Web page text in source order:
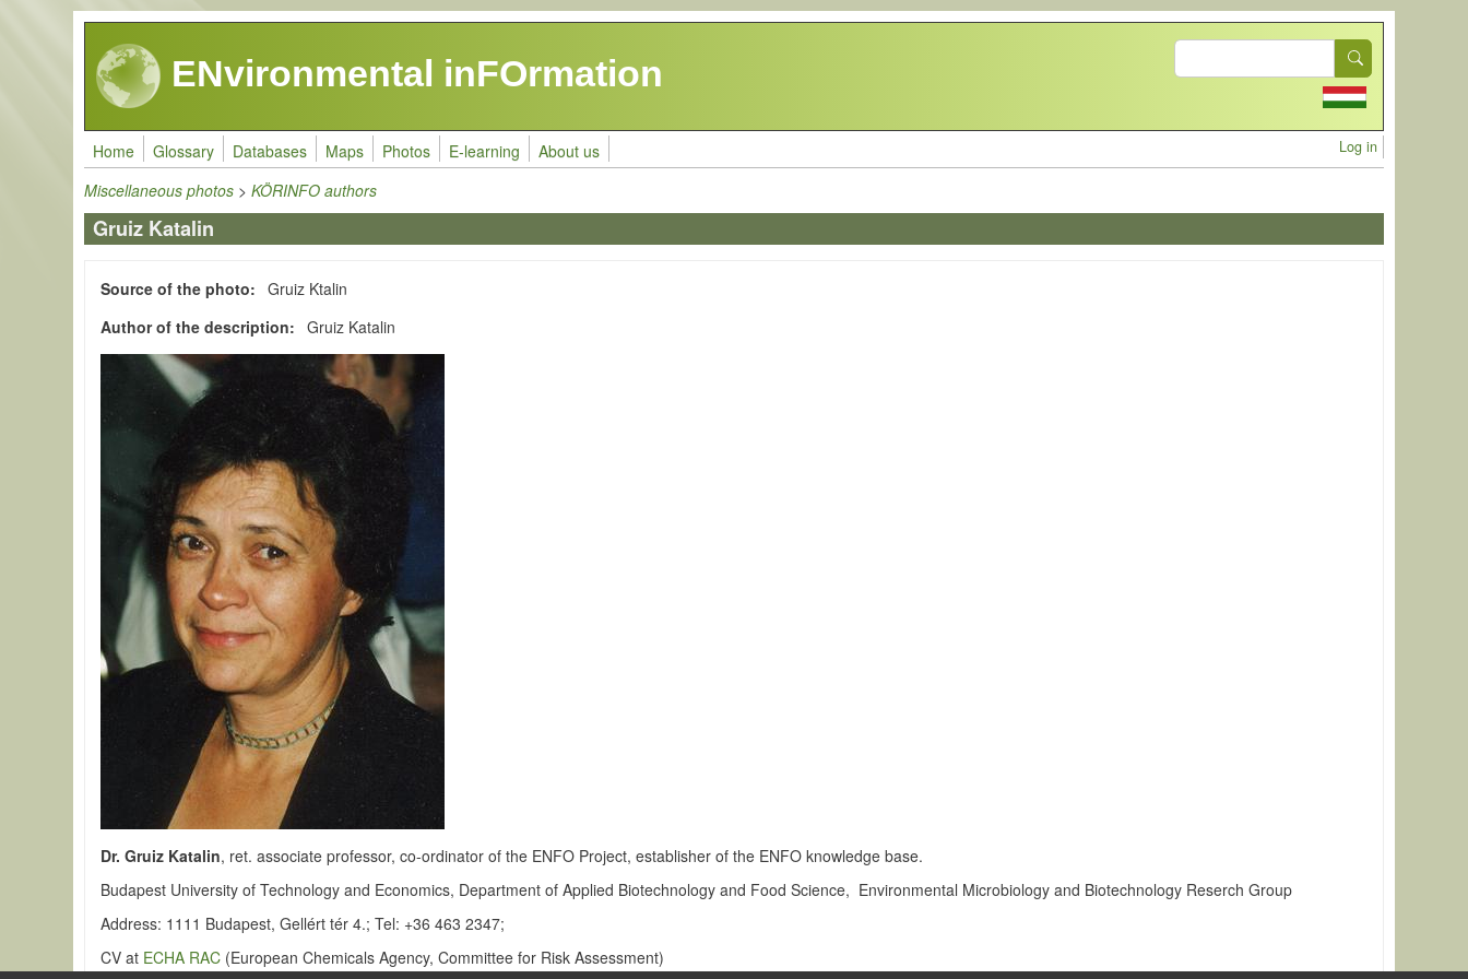
Skip to main content
ENvironmental inFOrmation
Search
Home Glossary Databases Maps Photos E-learning About us User
Log in
Miscellaneous photos >KÖRINFO authors
Gruiz Katalin
Source of the photo
Gruiz Ktalin
Author of the description
Gruiz Katalin
Dr. Gruiz Katalin, ret. associate professor, co-ordinator of the ENFO Project, establisher of the ENFO knowledge base.
Budapest University of Technology and Economics, Department of Applied Biotechnology and Food Science, Environmental Microbiology and Biotechnology Reserch Group
Address: 1111 Budapest, Gellért tér 4.; Tel: +36 463 2347;
CV at ECHA RAC (European Chemicals Agency, Committee for Risk Assessment)